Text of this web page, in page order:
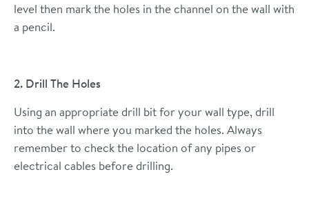
level then mark the holes in the channel on the wall with
a pencil.
2. Drill The Holes
Using an appropriate drill bit for your wall type, drill
into the wall where you marked the holes. Always
remember to check the location of any pipes or
electrical cables before drilling.